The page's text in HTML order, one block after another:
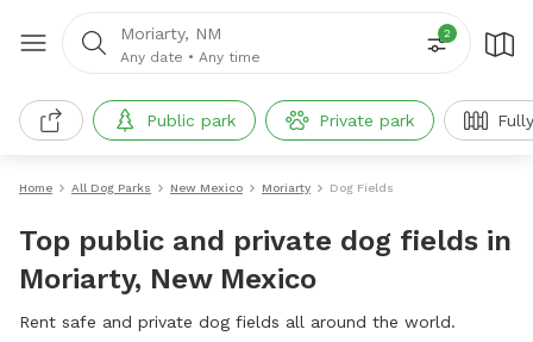
Moriarty, NM
Any date • Any time
2
Public park Private park
Home All Dog Parks New Mexico Moriarty Dog Fields
Top public and private dog fields in
Moriarty, New Mexico
Rent safe and private dog fields all around the world.